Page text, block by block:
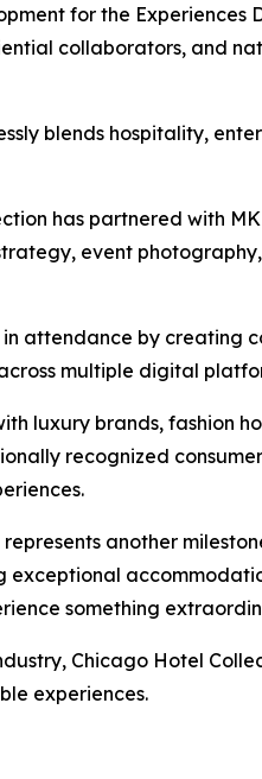
for the
collaborators, and
blends hospitality,
has partnered with
event
attendance by creating
multiple digital
luxury brands, fashion
recognized
another
something
Chicago Hotel
experiences.